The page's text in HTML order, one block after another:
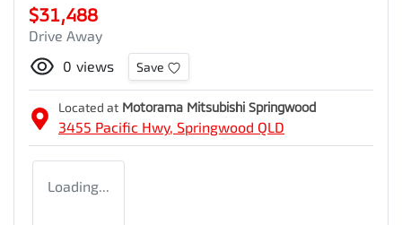
$31,488
Drive Away
0 views Save
Located at Motorama Mitsubishi Springwood
3455 Pacific Hwy, Springwood QLD
Loading...